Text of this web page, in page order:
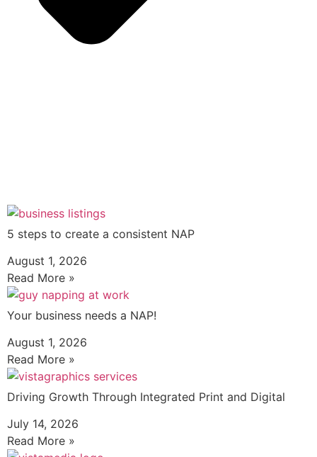
5 steps to create a consistent NAP
August 1, 2026
Read More »
Your business needs a NAP!
August 1, 2026
Read More »
Driving Growth Through Integrated Print and Digital
July 14, 2026
Read More »